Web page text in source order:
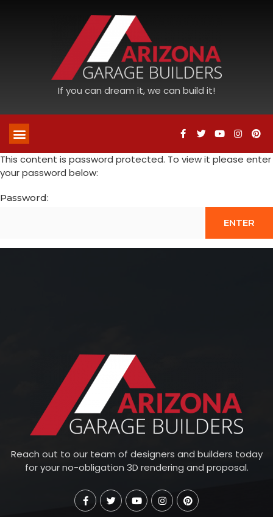
If you can dream it, we can build it!
This content is password protected. To view it please enter
your password below:
Password:
Reach out to our team of designers and builders today
for your no-obligation 3D rendering and proposal.